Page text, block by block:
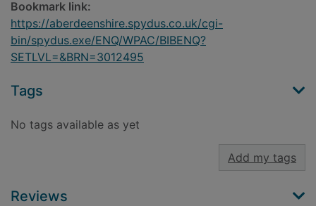
Bookmark link:
https://aberdeenshire.spydus.co.uk/cgi-
bin/spydus.exe/ENQ/WPAC/BIBENQ?
SETLVL=&BRN=3012495
Tags
No tags available as yet
Add my tags
Reviews